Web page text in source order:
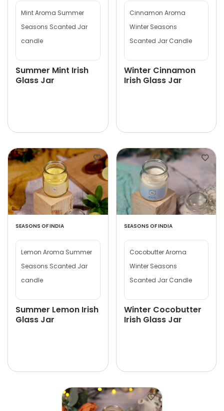
Mint Aroma Summer
Seasons Scanted Jar
candle
Summer Mint Irish
Glass Jar
Cinnamon Aroma
Winter Seasons
Scanted Jar Candle
Winter Cinnamon
Irish Glass Jar
SEASONS OF INDIA
Lemon Aroma Summer
Seasons Scanted Jar
candle
Summer Lemon Irish
Glass Jar
SEASONS OF INDIA
Cocobutter Aroma
Winter Seasons
Scanted Jar Candle
Winter Cocobutter
Irish Glass Jar